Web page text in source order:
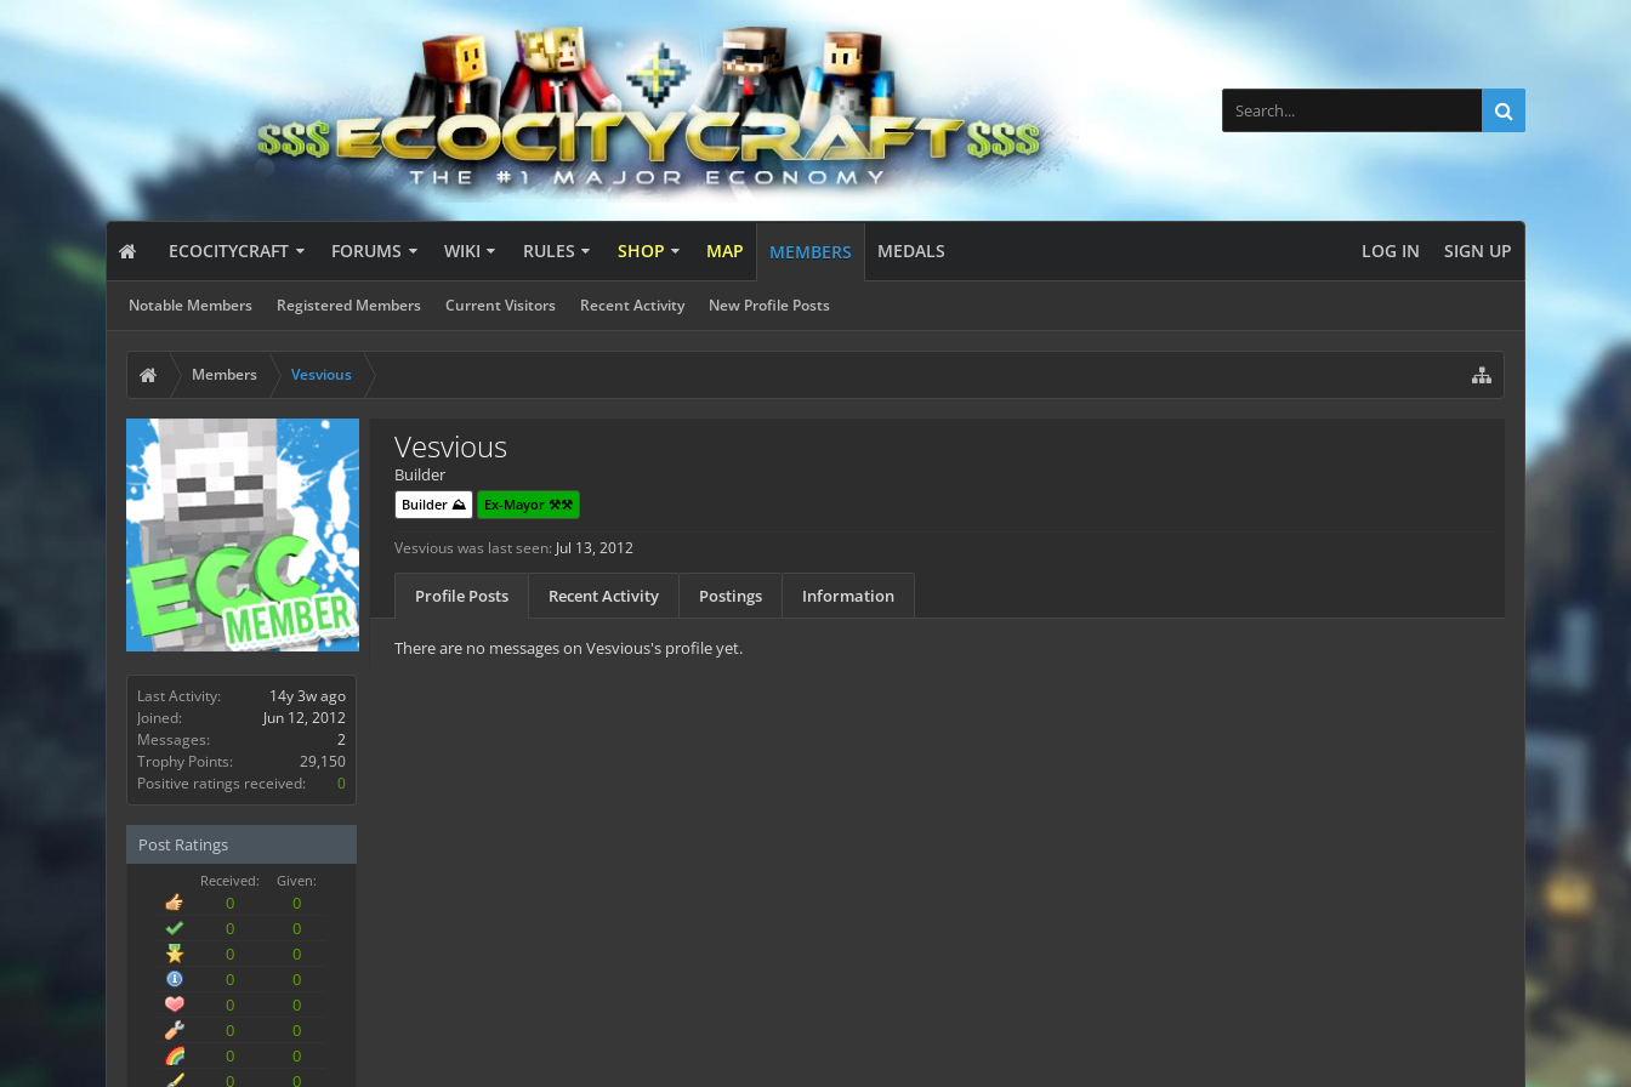
ECOCITYCRAFT FORUMS WIKI RULES SHOP MAP MEMBERS
Notable Members Registered Members Current Visitors Recent Activity New Profile Posts
MEDALS LOG IN SIGN UP
Members Vesvious
Last Activity:
14y 3w ago
Joined:
Jun 12, 2012
Messages:
2
Trophy Points:
29,150
Positive ratings received:
0
Post Ratings
Received: Given:
0
0
0
0
0
0
0
0
0
0
0
0
0
0
0
0
Vesvious
Builder
Builder ⛰️ Ex-Mayor ⚒️⚒️
Vesvious was last seen: Jul 13, 2012
Profile Posts Recent Activity Postings Information
There are no messages on Vesvious's profile yet.